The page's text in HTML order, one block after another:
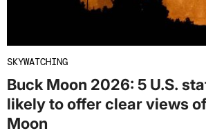
SKYWATCHING
Buck Moon 2026: 5 U.S.
likely to offer clear views
Moon